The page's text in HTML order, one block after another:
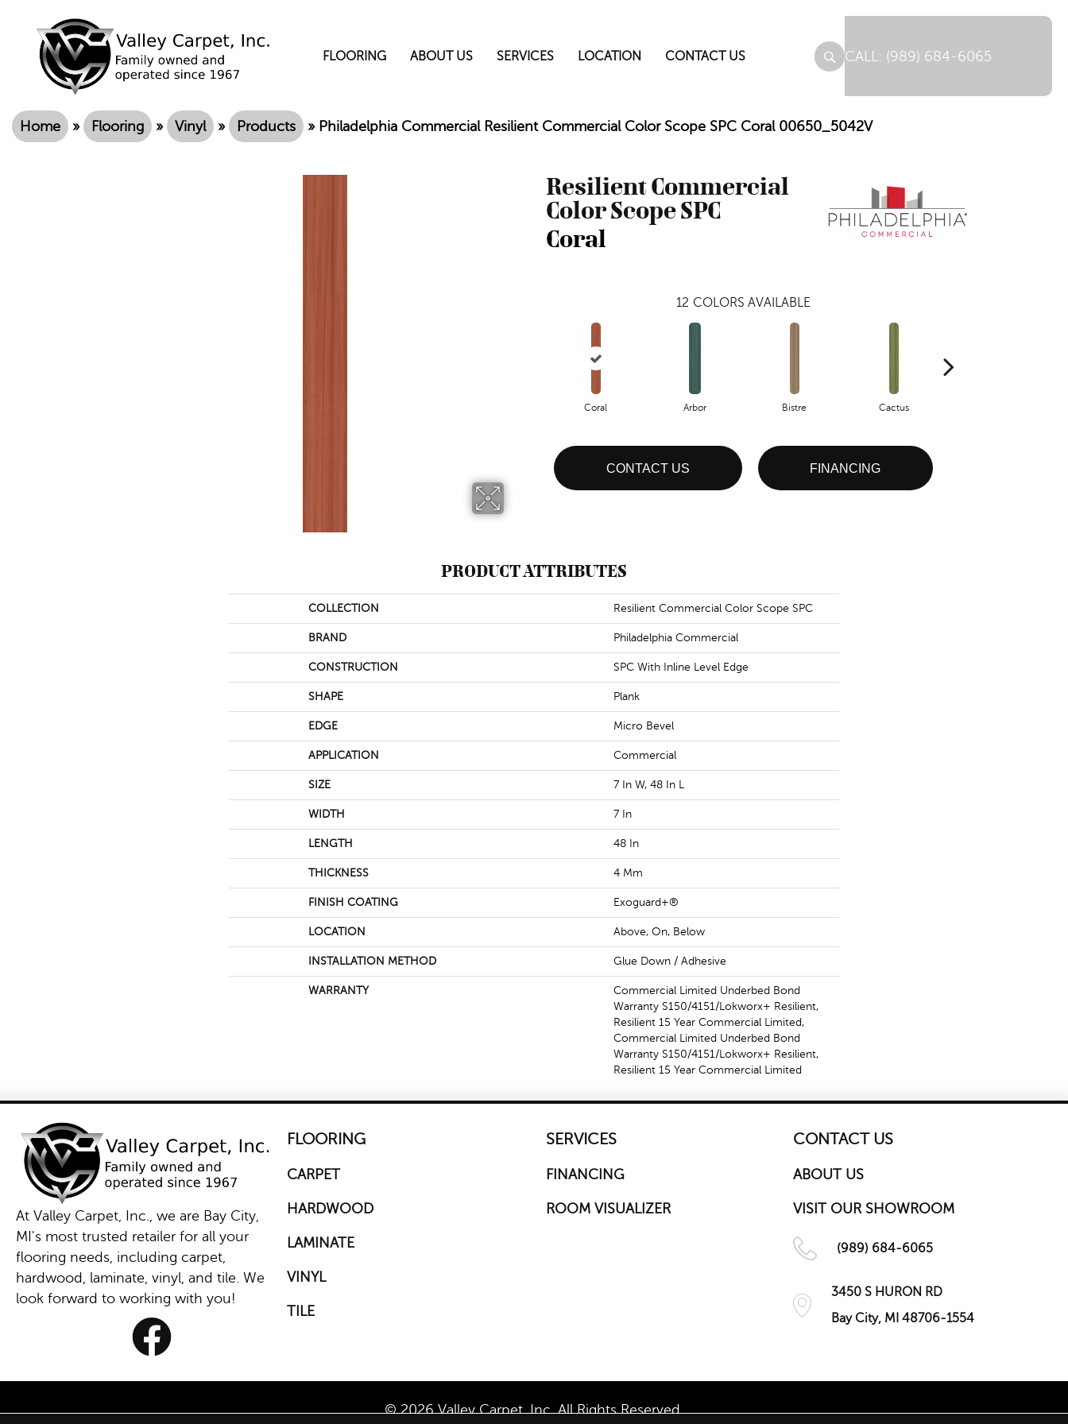
FLOORING ABOUT US SERVICES LOCATION CONTACT US (989) 684-6065
Home » Flooring » Vinyl » Products » Philadelphia Commercial Resilient Commercial Color Scope SPC Coral 00650_5042V
Resilient Commercial
Color Scope SPC
Coral
12 COLORS AVAILABLE
Coral Arbor Bistre Cactus
CONTACT US FINANCING
PRODUCT ATTRIBUTES
COLLECTION Resilient Commercial Color Scope SPC
BRAND Philadelphia Commercial
CONSTRUCTION SPC With Inline Level Edge
SHAPE Plank
EDGE Micro Bevel
APPLICATION Commercial
SIZE 7 In W, 48 In L
WIDTH 7 In
LENGTH 48 In
THICKNESS 4 Mm
FINISH COATING Exoguard+®
LOCATION Above, On, Below
INSTALLATION METHOD Glue Down / Adhesive
WARRANTY
Commercial Limited Underbed Bond
Warranty S150/4151/Lokworx+ Resilient,
Resilient 15 Year Commercial Limited,
Commercial Limited Underbed Bond
Warranty S150/4151/Lokworx+ Resilient,
Resilient 15 Year Commercial Limited
At Valley Carpet, Inc., we are Bay City,
MI's most trusted retailer for all your
flooring needs, including carpet,
hardwood, laminate, vinyl, and tile. We
look forward to working with you!
FLOORING
CARPET
HARDWOOD
LAMINATE
VINYL
TILE
SERVICES
FINANCING
ROOM VISUALIZER
CONTACT US
ABOUT US
VISIT OUR SHOWROOM
(989) 684-6065
3450 S HURON RD
Bay City, MI 48706-1554
© 2026 Valley Carpet, Inc. All Rights Reserved.